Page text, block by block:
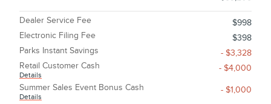
Dealer Service Fee
$998
Electronic Filing Fee
$398
Parks Instant Savings
- $3,328
Retail Customer Cash
Details
- $4,000
Summer Sales Event Bonus Cash
Details
- $1,000